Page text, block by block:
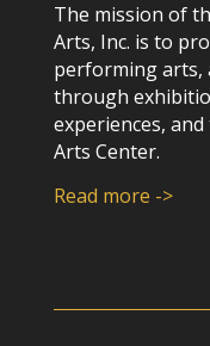
The mission of
Arts, Inc. is to
performing arts,
through
experiences,
Arts Center.
Read more ->